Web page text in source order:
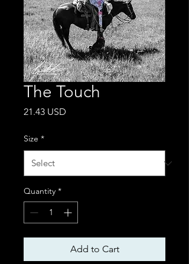
The Touch
21.43 USD
Size *
Quantity *
Add to Cart